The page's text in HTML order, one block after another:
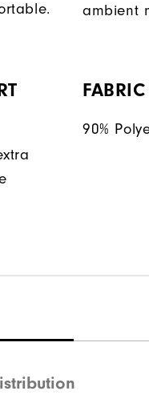
ambient
FABRIC
90%